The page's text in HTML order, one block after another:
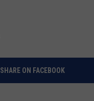
SHARE ON FACEBOOK